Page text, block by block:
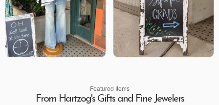
Featured Items
From Hartzog's Gifts and Fine Jewelers